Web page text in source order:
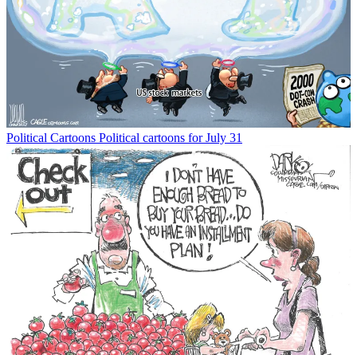
Political Cartoons Political cartoons for July 31